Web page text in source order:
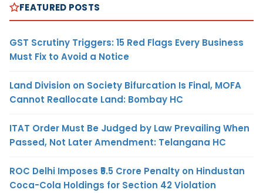
FEATURED POSTS
GST Scrutiny Triggers: 15 Red Flags Every Business
Must Fix to Avoid a Notice
Land Division on Society Bifurcation Is Final, MOFA
Cannot Reallocate Land: Bombay HC
ITAT Order Must Be Judged by Law Prevailing When
Passed, Not Later Amendment: Telangana HC
ROC Delhi Imposes ₹5.5 Crore Penalty on Hindustan
Coca-Cola Holdings for Section 42 Violation